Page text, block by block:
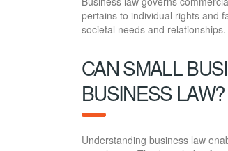
pertains to individual rights and
societal needs and relationships.
CAN SMALL
BUSINESS LAW?
Understanding business law